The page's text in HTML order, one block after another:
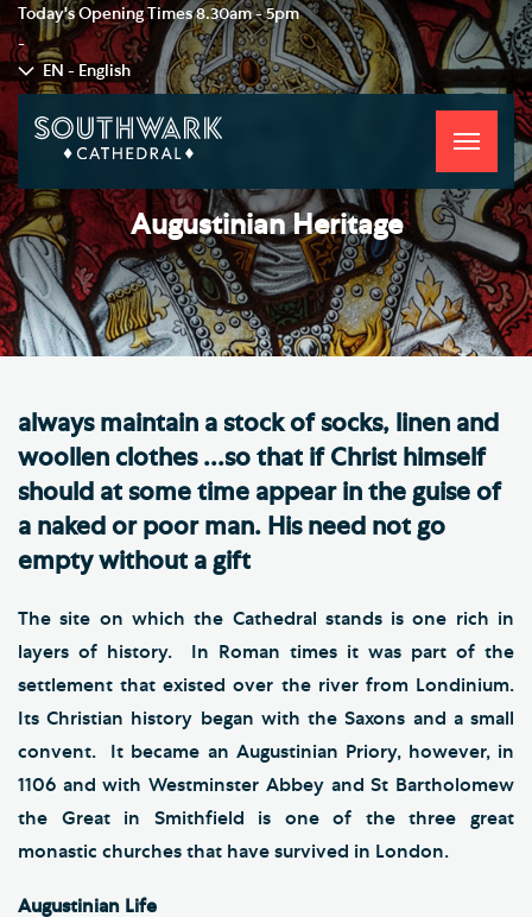
Today's Opening Times8.30am - 5pm
-
EN - English
Toggle
Augustinian Heritage
always maintain a stock of socks, linen and
woollen clothes ...so that if Christ himself
should at some time appear in the guise of
a naked or poor man. His need not go
empty without a gift
The site on which the Cathedral stands is one rich in
layers of history. In Roman times it was part of the
settlement that existed over the river from Londinium.
Its Christian history began with the Saxons and a small
convent. It became an Augustinian Priory, however, in
1106 and with Westminster Abbey and St Bartholomew
the Great in Smithfield is one of the three great
monastic churches that have survived in London.
Augustinian Life